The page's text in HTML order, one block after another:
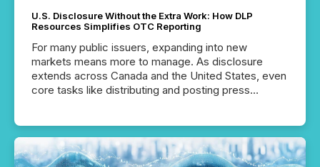
U.S. Disclosure Without the Extra Work: How DLP
Resources Simplifies OTC Reporting
For many public issuers, expanding into new
markets means more to manage. As disclosure
extends across Canada and the United States, even
core tasks like distributing and posting press
been on keeping the distribution and cross-border
posting of its news simple. “They seamlessly post